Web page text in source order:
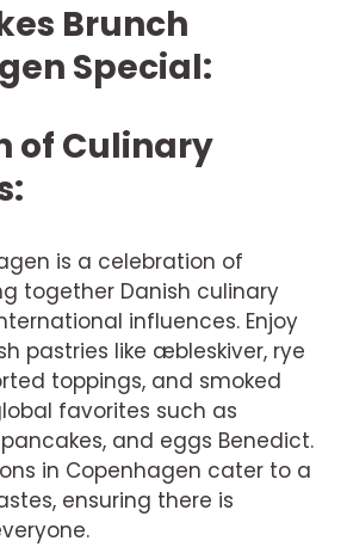
Brunch
Special:
of Culinary
is a celebration of
together Danish culinary
influences. Enjoy
pastries like æbleskiver, rye
toppings, and smoked
favorites such as
and eggs Benedict.
in Copenhagen cater to a
ensuring there is